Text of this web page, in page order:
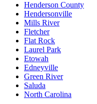
Henderson County
Hendersonville
Mills River
Fletcher
Flat Rock
Laurel Park
Etowah
Edneyville
Green River
Saluda
North Carolina